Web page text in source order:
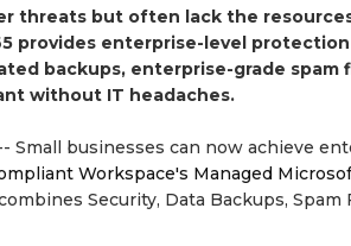
threats but often lack the
provides enterprise-level
backups, enterprise-grade
without IT headaches.
Small businesses can now achieve
Workspace's Managed
Security, Data Backups,